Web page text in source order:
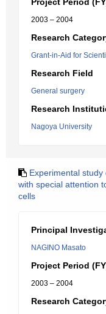
2003 – 2004
Research
Grant-in-Aid for
Research Field
General surgery
Research
Nagoya University
Experimental
with special attention
cells
Principal
NAGINO Masato
Project Period
2003 – 2004
Research